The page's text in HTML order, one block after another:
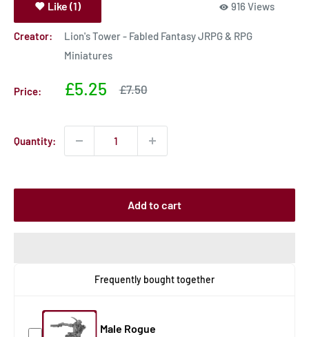
Like (1) 916 Views
Creator:
Lion's Tower - Fabled Fantasy JRPG & RPG
Miniatures
Price:
Sale
£5.25
Sale
£7.50
Quantity:
Add to cart
Frequently bought together
Male Rogue